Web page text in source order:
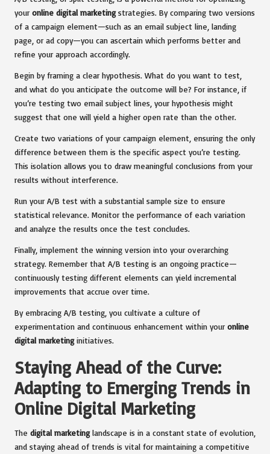
your online digital marketingstrategies. By comparing two versions
of a campaign element—such as an email subject line, landing
page, or ad copy—you can ascertain which performs better and
refine your approach accordingly.
Begin by framing a clear hypothesis. What do you want to test,
and what do you anticipate the outcome will be? For instance, if
you’re testing two email subject lines, your hypothesis might
suggest that one will yield a higher open rate than the other.
Create two variations of your campaign element, ensuring the only
difference between them is the specific aspect you’re testing.
This isolation allows you to draw meaningful conclusions from your
results without interference.
Run your A/B test with a substantial sample size to ensure
statistical relevance. Monitor the performance of each variation
and analyze the results once the test concludes.
Finally, implement the winning version into your overarching
strategy. Remember that A/B testing is an ongoing practice—
continuously testing different elements can yield incremental
improvements that accrue over time.
By embracing A/B testing, you cultivate a culture of
experimentation and continuous enhancement within your online
digital marketinginitiatives.
Staying Ahead of the Curve:
Adapting to Emerging Trends in
Online Digital Marketing
The digital marketinglandscape is in a constant state of evolution,
and staying ahead of trends is vital for maintaining a competitive